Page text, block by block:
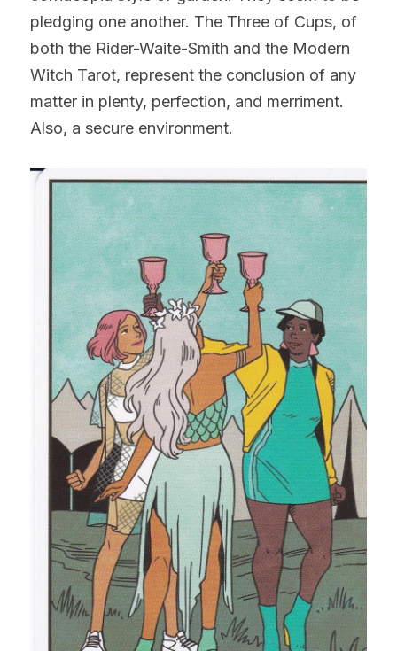
pledging one another. The Three of Cups, of
both the Rider-Waite-Smith and the Modern
Witch Tarot, represent the conclusion of any
matter in plenty, perfection, and merriment.
Also, a secure environment.